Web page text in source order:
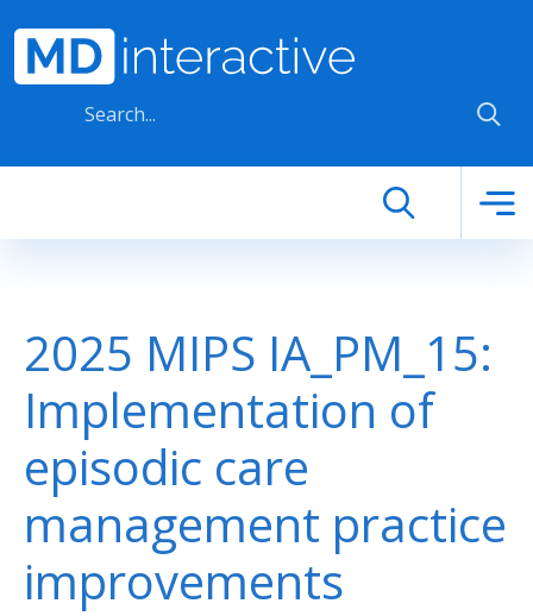
2025 MIPS IA_PM_15:
Implementation of
episodic care
management practice
improvements